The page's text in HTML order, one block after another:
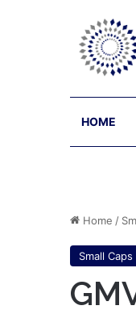
HOME
Home /
Small Caps